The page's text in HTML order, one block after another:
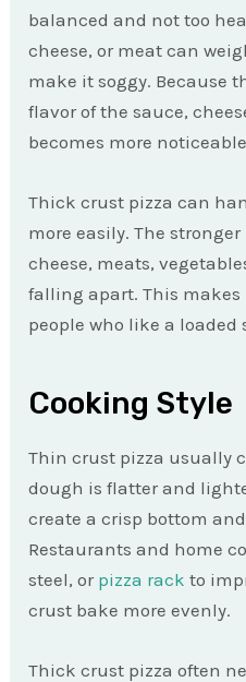
balanced and not too
cheese, or meat can
make it soggy. Because
flavor of the sauce,
becomes more
Thick crust pizza can
more easily. The
cheese, meats,
falling apart. This makes
people who like a loaded
Cooking Style
Thin crust pizza usually
dough is flatter and
create a crisp bottom
Restaurants and home
steel, or pizza rack to
crust bake more evenly.
Thick crust pizza often